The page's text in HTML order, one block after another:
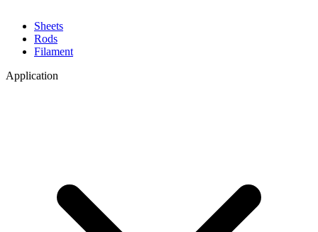
Sheets
Rods
Filament
Application